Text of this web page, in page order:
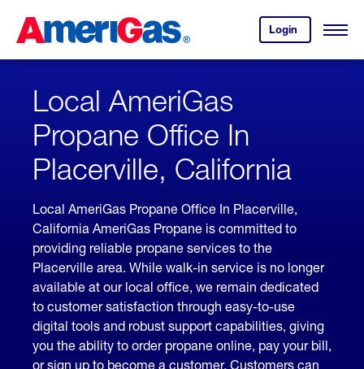
Content
ENTER)
Login
your
account.
Open
Skipped.
Local AmeriGas
Propane Office In
Placerville, California
Local AmeriGas Propane Office In Placerville,
California AmeriGas Propane is committed to
providing reliable propane services to the
Placerville area. While walk-in service is no longer
available at our local office, we remain dedicated
to customer satisfaction through easy-to-use
digital tools and robust support capabilities, giving
you the ability to order propane online, pay your bill,
or sign up to become a customer. Customers can